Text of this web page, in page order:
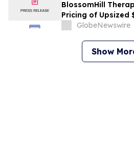
BlossomHill
Pricing of Upsized
Public Offering
GlobeNewswire
Show